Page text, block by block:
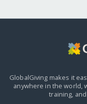
GlobalGiving makes it
anywhere in the world,
training,